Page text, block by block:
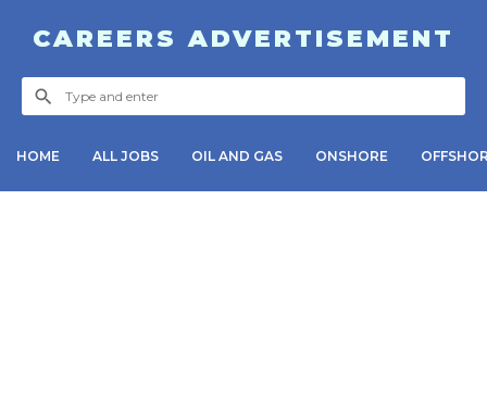
CAREERS ADVERTISEMENT
HOME ALL JOBS OIL AND GAS ONSHORE